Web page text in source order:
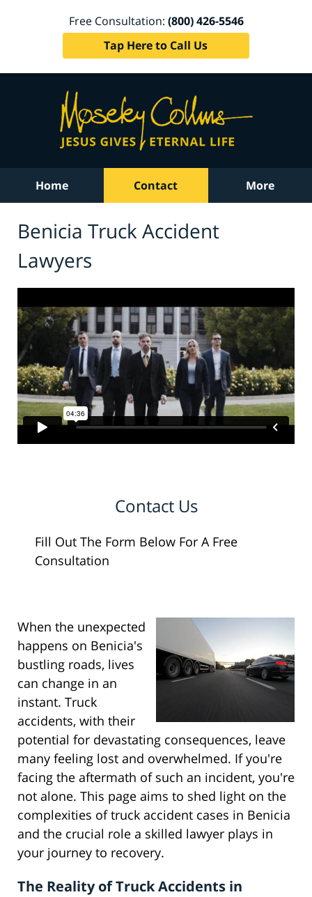
Free Consultation: (800) 426-5546
Tap Here to Call Us
Home Contact More
Benicia Truck Accident
Lawyers
Contact Us
Fill Out The Form Below For A Free
Consultation
When the unexpected
happens on Benicia's
bustling roads, lives
can change in an
instant. Truck
accidents, with their
potential for devastating consequences, leave
many feeling lost and overwhelmed. If you're
facing the aftermath of such an incident, you're
not alone. This page aims to shed light on the
complexities of truck accident cases in Benicia
and the crucial role a skilled lawyer plays in
your journey to recovery.
The Reality of Truck Accidents in